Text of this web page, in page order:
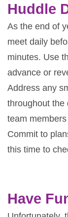
Huddle
As the end of
meet daily
minutes. Use
advance or
Address any
throughout the
team
Commit to
this time to
Have